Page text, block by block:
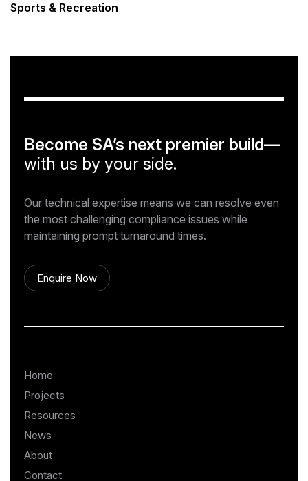
Sports & Recreation
Become SA’s next premier build—
with us by your side.
Our technical expertise means we can resolve even
the most challenging compliance issues while
maintaining prompt turnaround times.
Enquire Now
Home
Projects
Resources
News
About
Contact